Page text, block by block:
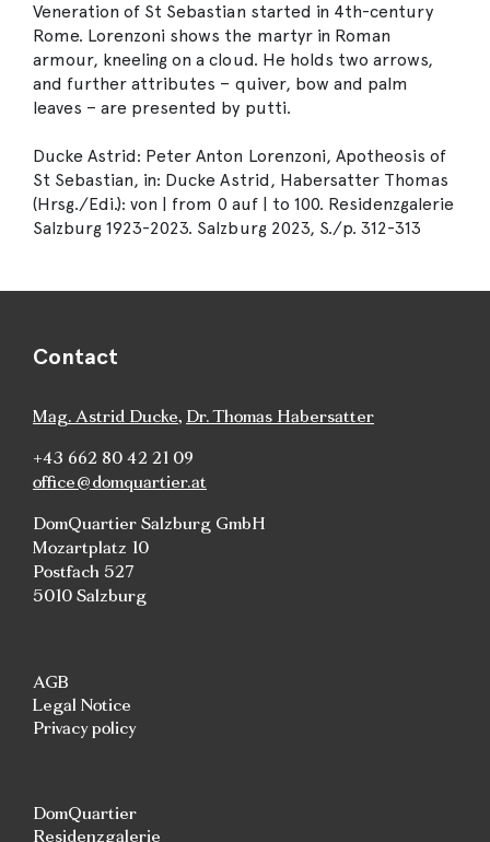
Veneration of St Sebastian started in 4th-century
Rome. Lorenzoni shows the martyr in Roman
armour, kneeling on a cloud. He holds two arrows,
and further attributes – quiver, bow and palm
leaves – are presented by putti.
Ducke Astrid: Peter Anton Lorenzoni, Apotheosis of
St Sebastian, in: Ducke Astrid, Habersatter Thomas
(Hrsg./Edi.): von | from 0 auf | to 100. Residenzgalerie
Salzburg 1923-2023. Salzburg 2023, S./p. 312-313
Contact
Mag. Astrid Ducke, Dr. Thomas Habersatter
+43 662 80 42 21 09
office@domquartier.at
DomQuartier Salzburg GmbH
Mozartplatz 10
Postfach 527
5010 Salzburg
AGB
Legal Notice
Privacy policy
DomQuartier
Residenzgalerie